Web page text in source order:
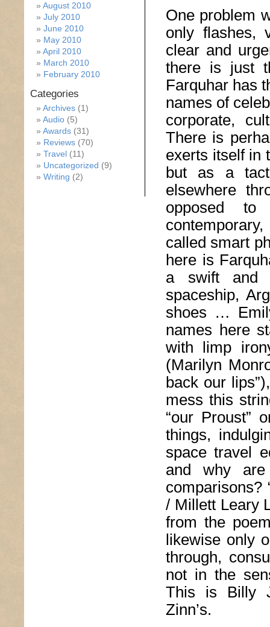
One problem
only flashes,
clear and
there is just
Farquhar has
names of
corporate,
There is
exerts itself in
but as a
elsewhere
opposed
called smart
here is
a swift and
spaceship,
shoes …
names here
with limp
(Marilyn
back our
mess this
“our Proust”
things,
space travel
and why are
comparisons?
/ Millett Leary
from the
likewise only
through,
not in the
This is Billy
Zinn’s.
August 2010
July 2010
June 2010
May 2010
April 2010
March 2010
February 2010
Categories
Archives (1)
Audio (5)
Awards (31)
Reviews (70)
Travel (11)
Uncategorized (9)
Writing (2)